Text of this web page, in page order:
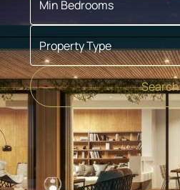
Property Type
Search